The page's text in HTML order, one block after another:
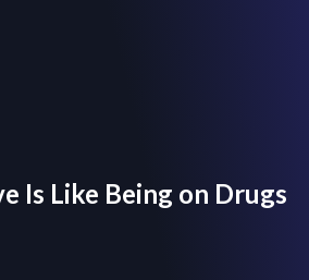
Is Like Being on Drugs